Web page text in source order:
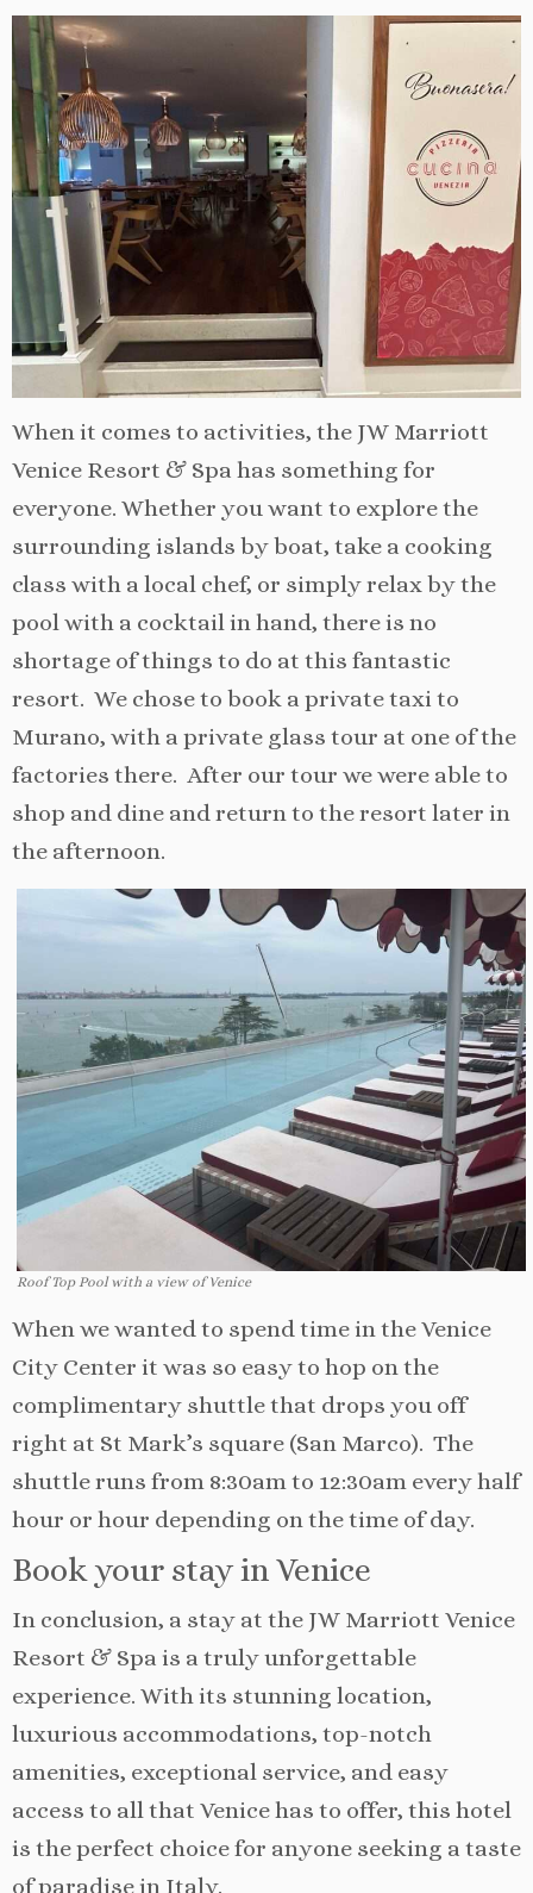
When it comes to activities, the JW Marriott
Venice Resort & Spa has something for
everyone. Whether you want to explore the
surrounding islands by boat, take a cooking
class with a local chef, or simply relax by the
pool with a cocktail in hand, there is no
shortage of things to do at this fantastic
resort. We chose to book a private taxi to
Murano, with a private glass tour at one of the
factories there. After our tour we were able to
shop and dine and return to the resort later in
the afternoon.
Roof Top Pool with a view of Venice
When we wanted to spend time in the Venice
City Center it was so easy to hop on the
complimentary shuttle that drops you off
right at St Mark’s square (San Marco). The
shuttle runs from 8:30am to 12:30am every half
hour or hour depending on the time of day.
Book your stay in Venice
In conclusion, a stay at the JW Marriott Venice
Resort & Spa is a truly unforgettable
experience. With its stunning location,
luxurious accommodations, top-notch
amenities, exceptional service, and easy
access to all that Venice has to offer, this hotel
is the perfect choice for anyone seeking a taste
of paradise in Italy.